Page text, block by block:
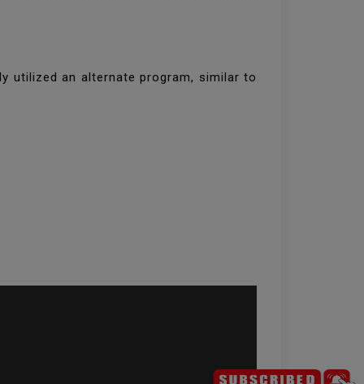
utilized an alternate program, similar to